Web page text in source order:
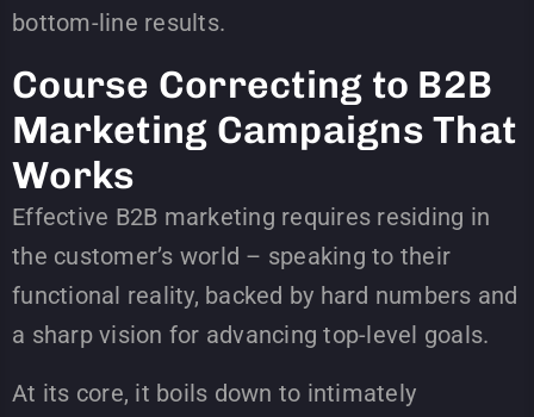
bottom-line results.
Course Correcting to B2B
Marketing Campaigns That
Works
Effective B2B marketing requires residing in
the customer’s world – speaking to their
functional reality, backed by hard numbers and
a sharp vision for advancing top-level goals.
At its core, it boils down to intimately